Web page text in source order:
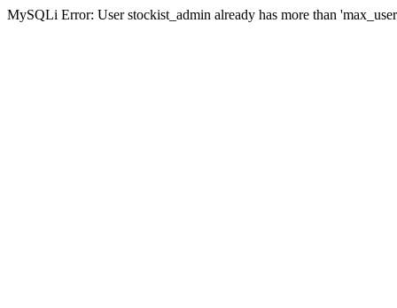
MySQLi Error: User stockist_admin already has more than